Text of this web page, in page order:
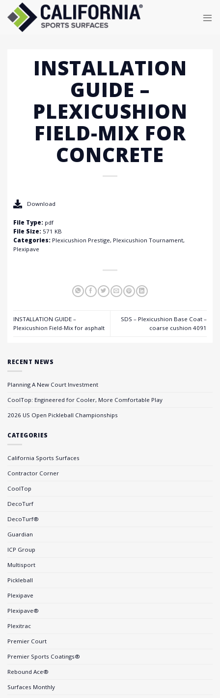
content
INSTALLATION
GUIDE –
PLEXICUSHION
FIELD-MIX FOR
CONCRETE
Download
File Type: pdf
File Size: 571 KB
Categories: Plexicushion Prestige, Plexicushion Tournament,
Plexipave
INSTALLATION GUIDE –
Plexicushion Field-Mix for asphalt
SDS – Plexicushion Base Coat –
coarse cushion 4091
RECENT NEWS
Planning A New Court Investment
CoolTop: Engineered for Cooler, More Comfortable Play
2026 US Open Pickleball Championships
CATEGORIES
California Sports Surfaces
Contractor Corner
CoolTop
DecoTurf
DecoTurf®
Guardian
ICP Group
Multisport
Pickleball
Plexipave
Plexipave®
Plexitrac
Premier Court
Premier Sports Coatings®
Rebound Ace®
Surfaces Monthly